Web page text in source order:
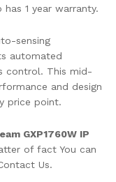
1 year warranty.
sensing
automated
control. This mid-
and design
price point.
GXP1760W IP
of fact You can
Us.